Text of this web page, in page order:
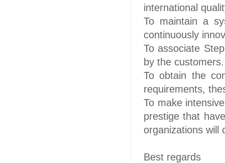
international
To maintain a
continuously
To associate
by the customers.
To obtain the
requirements,
To make
prestige that
organizations will
Best regards